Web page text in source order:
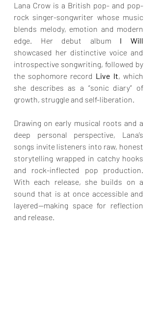
Lana Crow is a British pop- and pop-
rock singer-songwriter whose music
blends melody, emotion and modern
edge. Her debut album I Will
showcased her distinctive voice and
introspective songwriting, followed by
the sophomore record Live It, which
she describes as a “sonic diary” of
growth, struggle and self-liberation.
Drawing on early musical roots and a
deep personal perspective, Lana’s
songs invite listeners into raw, honest
storytelling wrapped in catchy hooks
and rock-inflected pop production.
With each release, she builds on a
sound that is at once accessible and
layered—making space for reflection
and release.